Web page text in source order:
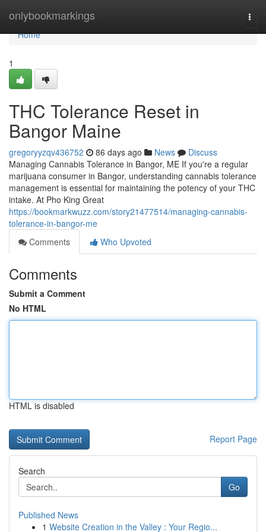
onlybookmarkings
Home
Home
1
THC Tolerance Reset in
Bangor Maine
gregoryyzqv436752 86 days ago News
Discuss
Managing Cannabis Tolerance in Bangor, ME If you're a regular
marijuana consumer in Bangor, understanding cannabis tolerance
management is essential for maintaining the potency of your THC
intake. At Pho King Great
https://bookmarkwuzz.com/story21477514/managing-cannabis-
tolerance-in-bangor-me
Comments
Who Upvoted
Comments
Submit a Comment
No HTML
HTML is disabled
Report Page
Search
Go
Published News
1 Website Creation in the Valley : Your Regio...